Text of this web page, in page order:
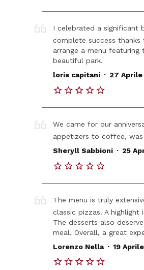
I celebrated a significant
complete success
arrange a menu
beautiful park.
loris capitani . 27 Aprile
We came for our
appetizers to coffee,
Sheryll Sabbioni . 25
The menu is truly
classic pizzas. A
The desserts also
meal. Overall, a great
Lorenzo Nella . 19